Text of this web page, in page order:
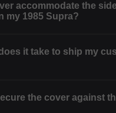
accommodate the
my 1985 Supra?
it take to ship my
the cover against